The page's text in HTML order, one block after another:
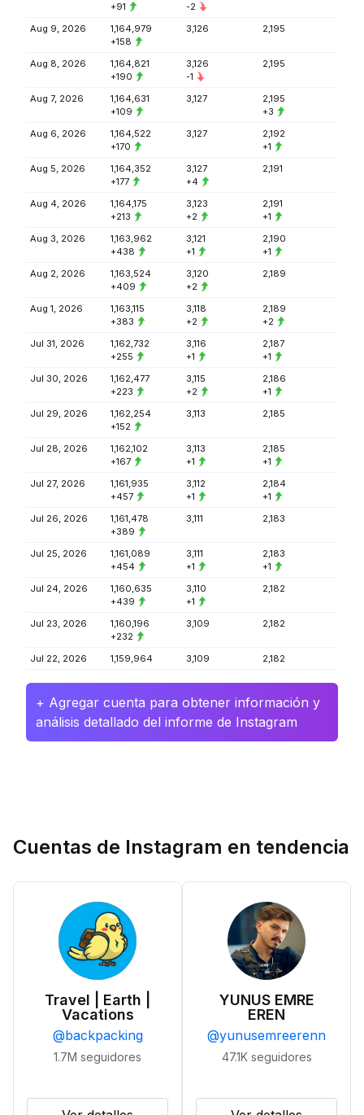
+91
-2
Aug 9, 2026
1,164,979
+158
3,126 2,195
Aug 8, 2026
1,164,821
+190
3,126
-1
2,195
Aug 7, 2026
1,164,631
+109
3,127
2,195
+3
Aug 6, 2026
1,164,522
+170
3,127
2,192
+1
Aug 5, 2026
1,164,352
+177
3,127
+4
2,191
Aug 4, 2026
1,164,175
+213
3,123
+2
2,191
+1
Aug 3, 2026
1,163,962
+438
3,121
+1
2,190
+1
Aug 2, 2026
1,163,524
+409
3,120
+2
2,189
Aug 1, 2026
1,163,115
+383
3,118
+2
2,189
+2
Jul 31, 2026
1,162,732
+255
3,116
+1
2,187
+1
Jul 30, 2026
1,162,477
+223
3,115
+2
2,186
+1
Jul 29, 2026
1,162,254
+152
3,113 2,185
Jul 28, 2026
1,162,102
+167
3,113
+1
2,185
+1
Jul 27, 2026
1,161,935
+457
3,112
+1
2,184
+1
Jul 26, 2026
1,161,478
+389
3,111 2,183
Jul 25, 2026
1,161,089
+454
3,111
+1
2,183
+1
Jul 24, 2026
1,160,635
+439
3,110
+1
2,182
Jul 23, 2026
1,160,196
+232
3,109 2,182
Jul 22, 2026 1,159,964 3,109 2,182
+ Agregar cuenta para obtener información y
análisis detallado del informe de Instagram
Cuentas de Instagram en tendencia
Travel | Earth |
Vacations
@backpacking
1.7M seguidores
YUNUS EMRE
EREN
@yunusemreerenn
47.1K seguidores